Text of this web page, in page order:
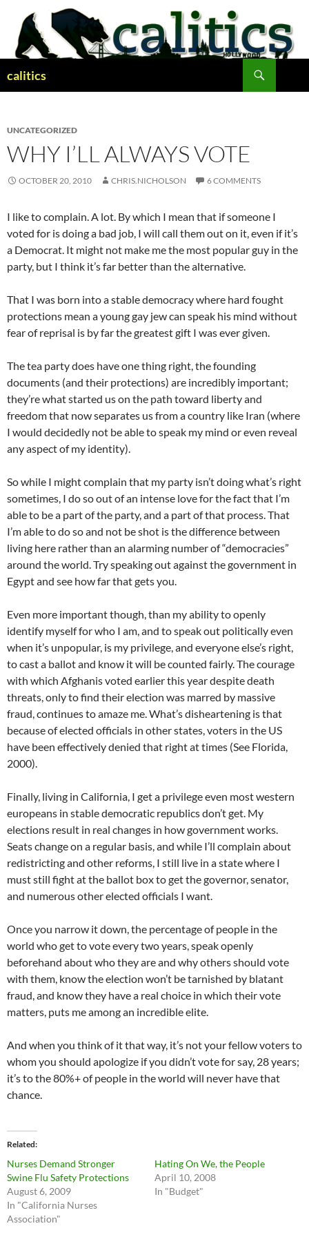
content
calitics
UNCATEGORIZED
WHY I’LL ALWAYS VOTE
OCTOBER 20, 2010 CHRIS.NICHOLSON 6 COMMENTS
I like to complain. A lot. By which I mean that if someone I
voted for is doing a bad job, I will call them out on it, even if it’s
a Democrat. It might not make me the most popular guy in the
party, but I think it’s far better than the alternative.
That I was born into a stable democracy where hard fought
protections mean a young gay jew can speak his mind without
fear of reprisal is by far the greatest gift I was ever given.
The tea party does have one thing right, the founding
documents (and their protections) are incredibly important;
they’re what started us on the path toward liberty and
freedom that now separates us from a country like Iran (where
I would decidedly not be able to speak my mind or even reveal
any aspect of my identity).
So while I might complain that my party isn’t doing what’s right
sometimes, I do so out of an intense love for the fact that I’m
able to be a part of the party, and a part of that process. That
I’m able to do so and not be shot is the difference between
living here rather than an alarming number of “democracies”
around the world. Try speaking out against the government in
Egypt and see how far that gets you.
Even more important though, than my ability to openly
identify myself for who I am, and to speak out politically even
when it’s unpopular, is my privilege, and everyone else’s right,
to cast a ballot and know it will be counted fairly. The courage
with which Afghanis voted earlier this year despite death
threats, only to find their election was marred by massive
fraud, continues to amaze me. What’s disheartening is that
because of elected officials in other states, voters in the US
have been effectively denied that right at times (See Florida,
2000).
Finally, living in California, I get a privilege even most western
europeans in stable democratic republics don’t get. My
elections result in real changes in how government works.
Seats change on a regular basis, and while I’ll complain about
redistricting and other reforms, I still live in a state where I
must still fight at the ballot box to get the governor, senator,
and numerous other elected officials I want.
Once you narrow it down, the percentage of people in the
world who get to vote every two years, speak openly
beforehand about who they are and why others should vote
with them, know the election won’t be tarnished by blatant
fraud, and know they have a real choice in which their vote
matters, puts me among an incredible elite.
And when you think of it that way, it’s not your fellow voters to
whom you should apologize if you didn’t vote for say, 28 years;
it’s to the 80%+ of people in the world will never have that
chance.
Related
Nurses Demand Stronger
Swine Flu Safety Protections
August 6, 2009
In "California Nurses
Association"
Hating On We, the People
April 10, 2008
In "Budget"